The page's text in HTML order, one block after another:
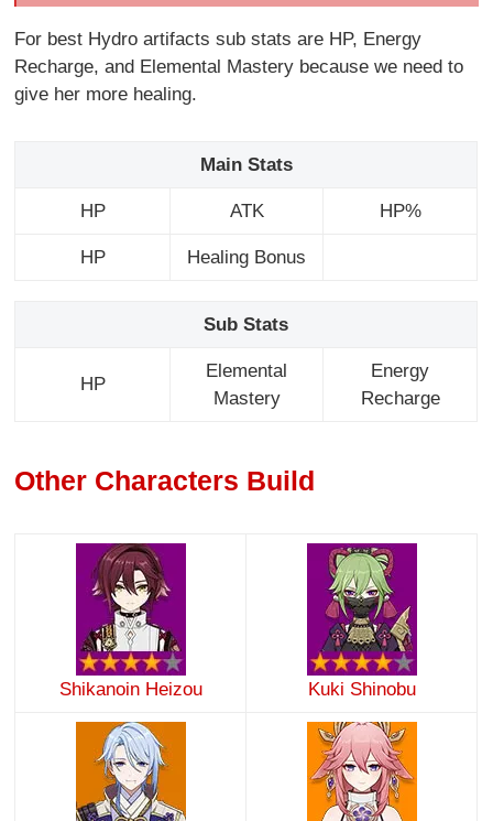
For best Hydro artifacts sub stats are HP, Energy
Recharge, and Elemental Mastery because we need to
give her more healing.
Main Stats
HP ATK HP%
HP Healing Bonus
Sub Stats
HP
Elemental
Mastery
Energy
Recharge
Other Characters Build
Shikanoin Heizou Kuki Shinobu